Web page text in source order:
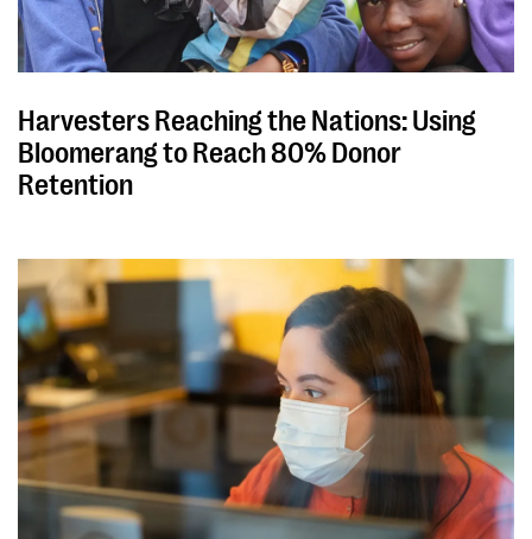
Harvesters Reaching the Nations: Using
Bloomerang to Reach 80% Donor
Retention